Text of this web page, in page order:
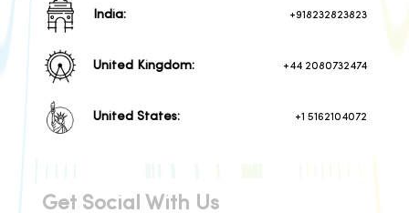
India: +918232823823
United Kingdom: +44 2080732474
United States: +1 5162104072
Get Social With Us